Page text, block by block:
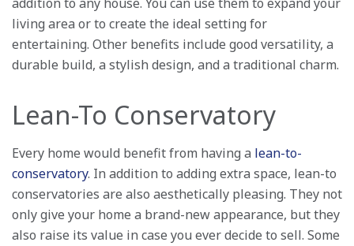
living area or to create the ideal setting for
entertaining. Other benefits include good versatility, a
durable build, a stylish design, and a traditional charm.
Lean-To Conservatory
Every home would benefit from having a lean-to-
conservatory. In addition to adding extra space, lean-to
conservatories are also aesthetically pleasing. They not
only give your home a brand-new appearance, but they
also raise its value in case you ever decide to sell. Some